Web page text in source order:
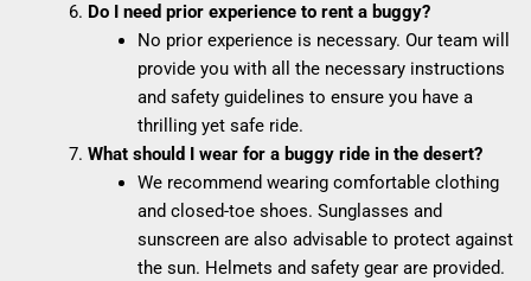
Do I need prior experience to rent a buggy?
No prior experience is necessary. Our team will
provide you with all the necessary instructions
and safety guidelines to ensure you have a
thrilling yet safe ride.
What should I wear for a buggy ride in the desert?
We recommend wearing comfortable clothing
and closed-toe shoes. Sunglasses and
sunscreen are also advisable to protect against
the sun. Helmets and safety gear are provided.